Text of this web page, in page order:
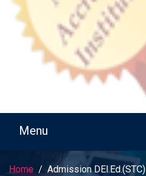
Home Admission DEl.Ed.(STC)